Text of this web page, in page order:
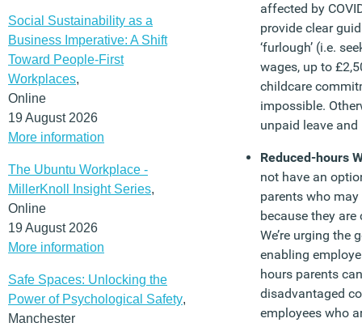
Social Sustainability as a
Business Imperative: A Shift
Toward People-First
Workplaces,
Online
19 August 2026
More information
The Ubuntu Workplace -
MillerKnoll Insight Series,
Online
19 August 2026
More information
Safe Spaces: Unlocking the
Power of Psychological Safety,
Manchester
affected by
provide clear
‘furlough’ (i.e.
wages, up to
childcare
impossible.
unpaid leave and
Reduced-hours
not have an
parents who
because they
We’re urging the
enabling
hours parents
disadvantaged
employees who